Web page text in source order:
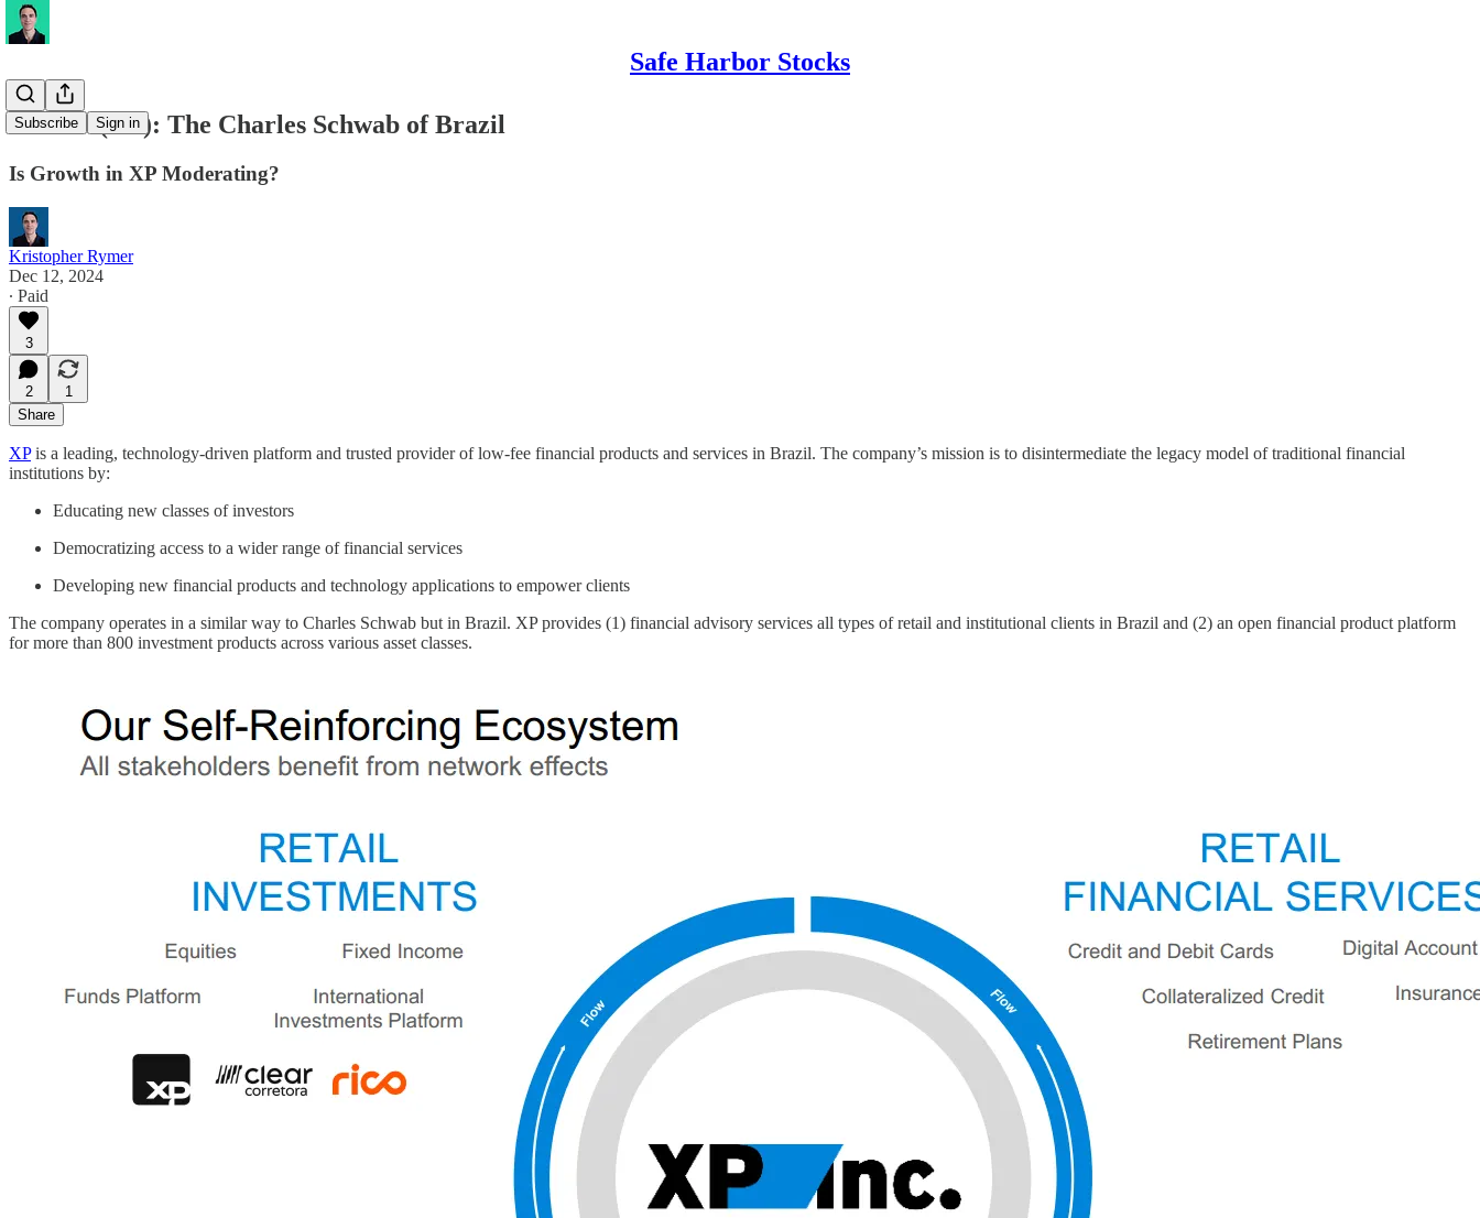
Safe Harbor Stocks
Subscribe Sign in
XP Inc. (XP): The Charles Schwab of Brazil
Is Growth in XP Moderating?
Kristopher Rymer
Dec 12, 2024
∙ Paid
3
2
1
Share
XPis a leading, technology-driven platform and trusted provider of low-fee financial products and services in Brazil. The company’s mission is to disintermediate the legacy model of traditional financial
institutions by:
Educating new classes of investors
Democratizing access to a wider range of financial services
Developing new financial products and technology applications to empower clients
The company operates in a similar way to Charles Schwab but in Brazil. XP provides (1) financial advisory services all types of retail and institutional clients in Brazil and (2) an open financial product platform
for more than 800 investment products across various asset classes.